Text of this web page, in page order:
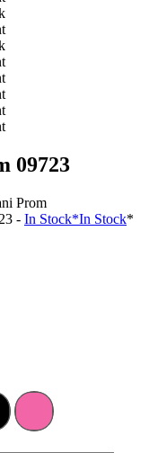
09723
Prom
- In Stock*In Stock*